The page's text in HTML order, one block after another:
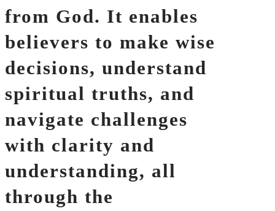
from God. It enables
believers to make wise
decisions, understand
spiritual truths, and
navigate challenges
with clarity and
understanding, all
through the